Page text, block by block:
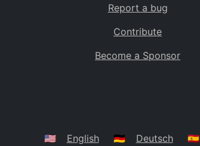
Caribbean Netherlands
BS
Belarus
Report a bug
Contribute
Become a Sponsor
🇺🇸 English 🇩🇪 Deutsch 🇪🇸